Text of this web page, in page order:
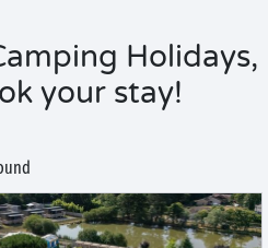
Holidays,
your stay!